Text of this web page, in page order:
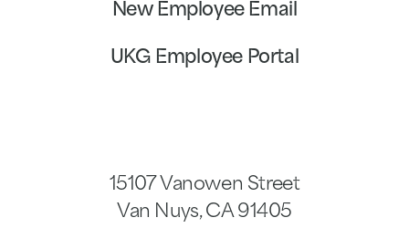
15107 Vanowen Street
Van Nuys, CA 91405
New Employee Email
UKG Employee Portal